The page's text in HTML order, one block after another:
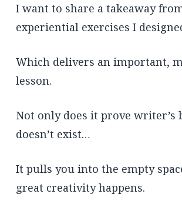
I want to share a takeaway
experiential exercises I
Which delivers an important,
lesson.
Not only does it prove writer’s
doesn’t exist…
It pulls you into the empty
great creativity happens.